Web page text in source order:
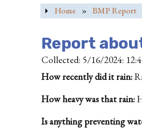
Home » BMP Report
Report
Collected: 5/16/2024:
How recently did it rain:
How heavy was that rain:
Is anything preventing